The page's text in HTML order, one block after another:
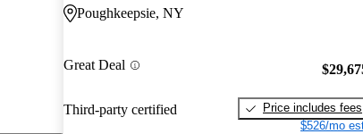
Poughkeepsie, NY
Great Deal
Third-party certified
Price includes fees
$526/mo